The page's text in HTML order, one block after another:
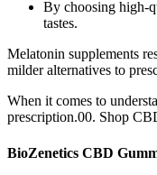
By choosing high-
tastes.
Melatonin supplements
milder alternatives to
When it comes to
prescription.00. Shop
BioZenetics CBD